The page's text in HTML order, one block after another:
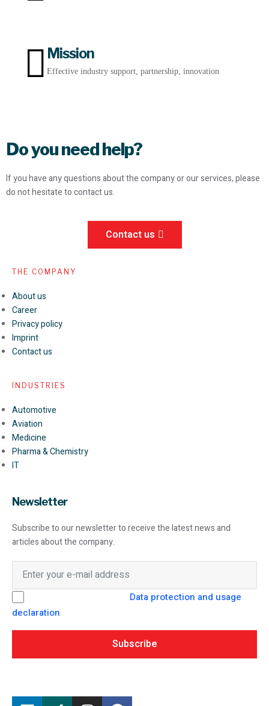
Mission
Effective industry support, partnership, innovation
Do you need help?
If you have any questions about the company or our services, please
do not hesitate to contact us.
Contact us
THE COMPANY
About us
Career
Privacy policy
Imprint
Contact us
INDUSTRIES
Automotive
Aviation
Medicine
Pharma & Chemistry
IT
Newsletter
Subscribe to our newsletter to receive the latest news and
articles about the company.
Data protection and usage
declaration
Subscribe